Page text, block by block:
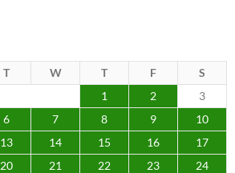
T W T F
S
1
2
3
6 7 8 9
10
13 14 15 16
17
20 21 22 23
24